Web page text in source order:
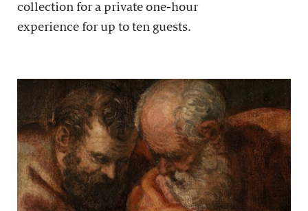
collection for a private one-hour
experience for up to ten guests.